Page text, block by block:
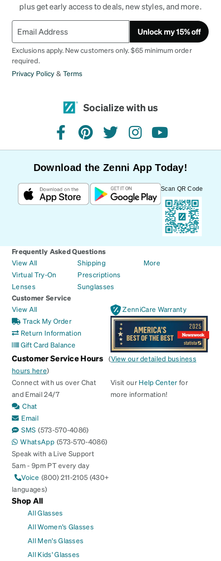
plus get early access to deals, new styles, and more.
Unlock my 15% off
Exclusions apply. New customers only. $65 minimum order
required.
Privacy Policy & Terms
Socialize with us
facebookpinteresttwitterinstagramyoutube
Download the Zenni App Today!
Scan QR Code
Frequently Asked Questions
View All
Virtual Try-On
Lenses
Shipping
Prescriptions
Sunglasses
More
Customer Service
View All
Track My Order
Return Information
Gift Card Balance
ZenniCare Warranty
Customer Service Hours (View our detailed business
hours here)
Connect with us over Chat
and Email 24/7
Chat
Email
SMS (573-570-4086)
WhatsApp (573-570-4086)
Speak with a Live Support
5am - 9pm PT every day
Voice (800) 211-2105 (430+
languages)
Visit our Help Center for
more information!
Shop All
All Glasses
All Women's Glasses
All Men's Glasses
All Kids' Glasses